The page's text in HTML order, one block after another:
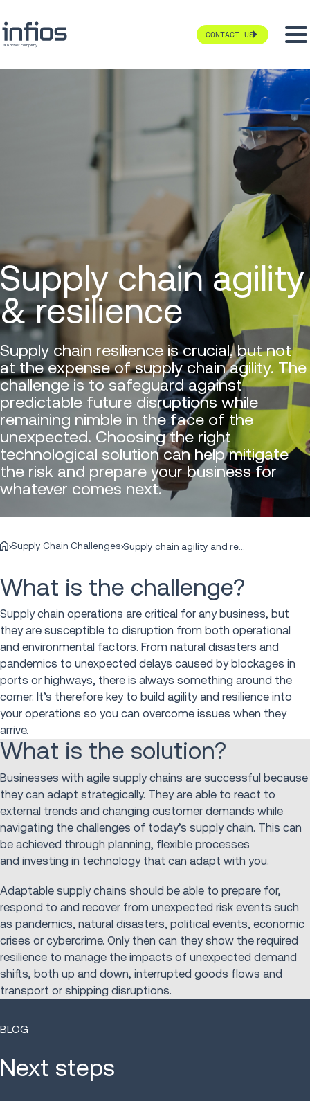
CONTACT US
Supply chain agility
& resilience
Supply chain resilience is crucial, but not
at the expense of supply chain agility. The
challenge is to safeguard against
predictable future disruptions while
remaining nimble in the face of the
unexpected. Choosing the right
technological solution can help mitigate
the risk and prepare your business for
whatever comes next.
Supply Chain Challenges
What is the challenge?
Supply chain operations are critical for any business, but
they are susceptible to disruption from both operational
and environmental factors. From natural disasters and
pandemics to unexpected delays caused by blockages in
ports or highways, there is always something around the
corner. It’s therefore key to build agility and resilience into
your operations so you can overcome issues when they
arrive.
What is the solution?
Businesses with agile supply chains are successful because
they can adapt strategically. They are able to react to
external trends and changing customer demands while
navigating the challenges of today’s supply chain. This can
be achieved through planning, flexible processes
and investing in technologythat can adapt with you.
Adaptable supply chains should be able to prepare for,
respond to and recover from unexpected risk events such
as pandemics, natural disasters, political events, economic
crises or cybercrime. Only then can they show the required
resilience to manage the impacts of unexpected demand
shifts, both up and down, interrupted goods flows and
transport or shipping disruptions.
BLOG
Next steps